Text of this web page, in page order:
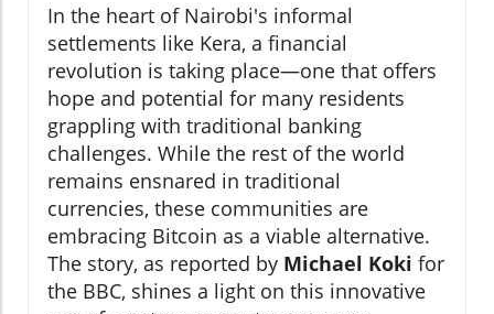
In the heart of Nairobi's informal
settlements like Kera, a financial
revolution is taking place—one that offers
hope and potential for many residents
grappling with traditional banking
challenges. While the rest of the world
remains ensnared in traditional
currencies, these communities are
embracing Bitcoin as a viable alternative.
The story, as reported by Michael Koki for
the BBC, shines a light on this innovative